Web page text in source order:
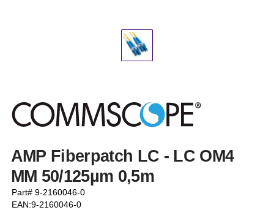
AMP Fiberpatch LC - LC OM4
MM 50/125µm 0,5m
Part# 9-2160046-0
EAN:9-2160046-0